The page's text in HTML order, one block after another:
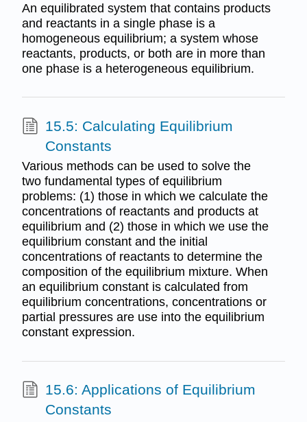
An equilibrated system that contains products
and reactants in a single phase is a
homogeneous equilibrium; a system whose
reactants, products, or both are in more than
one phase is a heterogeneous equilibrium.
15.5: Calculating Equilibrium
Constants
Various methods can be used to solve the
two fundamental types of equilibrium
problems: (1) those in which we calculate the
concentrations of reactants and products at
equilibrium and (2) those in which we use the
equilibrium constant and the initial
concentrations of reactants to determine the
composition of the equilibrium mixture. When
an equilibrium constant is calculated from
equilibrium concentrations, concentrations or
partial pressures are use into the equilibrium
constant expression.
15.6: Applications of Equilibrium
Constants